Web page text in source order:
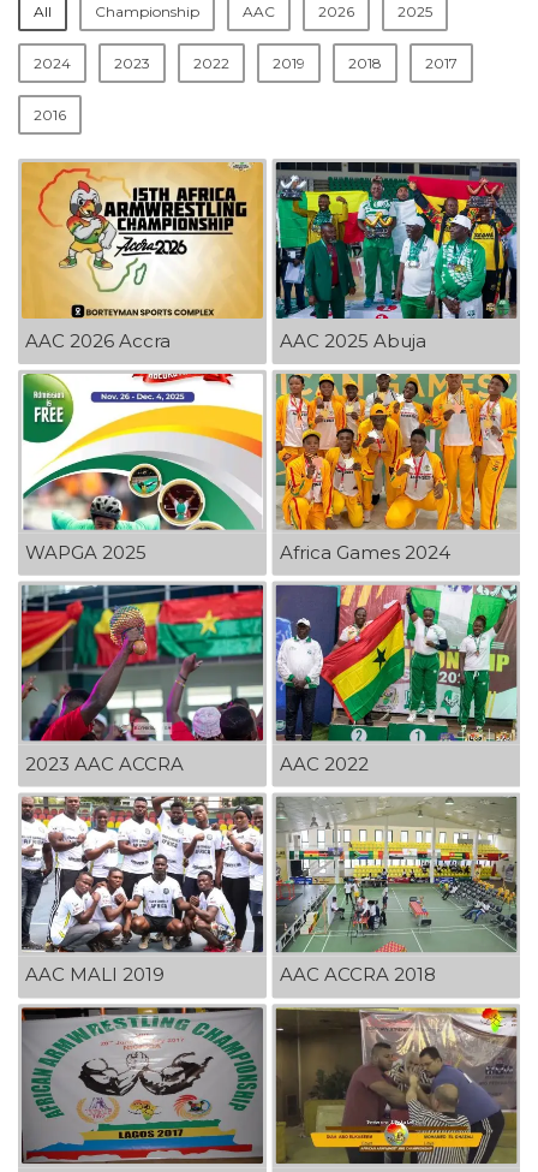
All Championship AAC 2026 2025
2024 2023 2022 2019 2018 2017
2016
AAC 2026 Accra AAC 2025 Abuja
WAPGA 2025 Africa Games 2024
2023 AAC ACCRA AAC 2022
AAC MALI 2019 AAC ACCRA 2018